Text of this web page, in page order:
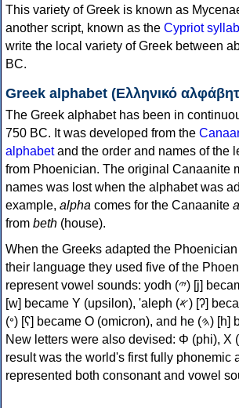
This variety of Greek is known as
another script, known as the Cypriot
write the local variety of Greek between
BC.
Greek alphabet (Ελληνικό
The Greek alphabet has been in
750 BC. It was developed from the
alphabetand the order and names of the
from Phoenician. The original Canaanite
names was lost when the alphabet was
example, alpha comes for the Canaanite
from beth (house).
When the Greeks adapted the
their language they used five of the
represent vowel sounds: yodh (𐤉) [j] became Ι (iota), waw (𐤅)
[w] became Υ (upsilon), 'aleph (𐤀) [ʔ] became Α (alpha), 'ayin
(𐤏) [ʕ] became Ο (omicron), and he (𐤄) [h] became Ε (epsilon).
New letters were also devised: Φ (phi), Χ
result was the world's first fully phonemic
represented both consonant and vowel